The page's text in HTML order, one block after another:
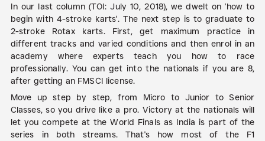
In our last column (TOI: July 10, 2018), we dwelt on 'how to
begin with 4-stroke karts'. The next step is to graduate to
2-stroke Rotax karts. First, get maximum practice in
different tracks and varied conditions and then enrol in an
academy where experts teach you how to race
professionally. You can get into the nationals if you are 8,
after getting an FMSCI license.
Move up step by step, from Micro to Junior to Senior
Classes, so you drive like a pro. Victory at the nationals will
let you compete at the World Finals as India is part of the
series in both streams. That's how most of the F1